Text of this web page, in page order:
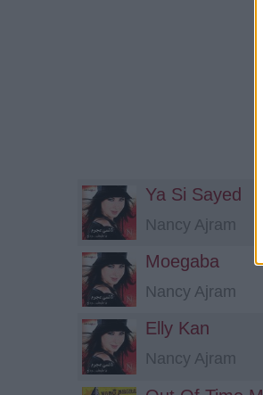
Ya Si Sayed
Nancy Ajram
Moegaba
Nancy Ajram
Elly Kan
Nancy Ajram